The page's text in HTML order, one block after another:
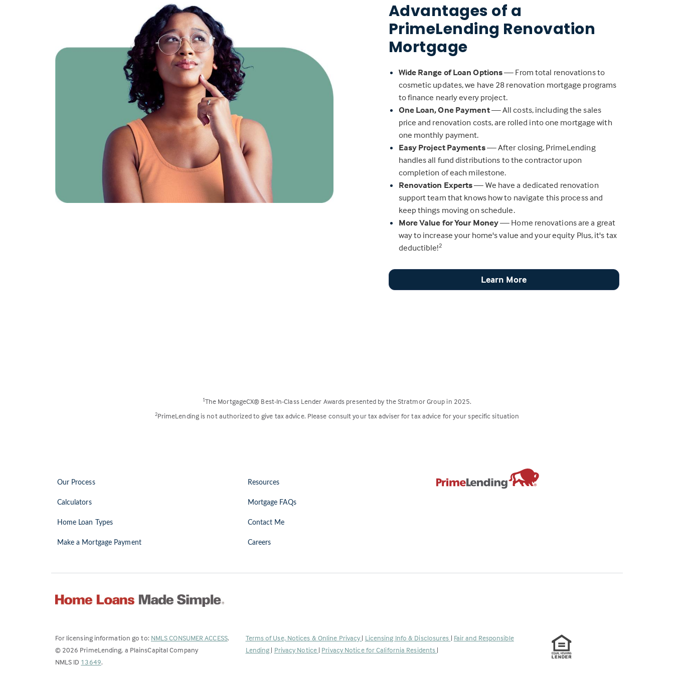
Advantages of a
PrimeLending Renovation
Mortgage
Wide Range of Loan Options— From total renovations to
cosmetic updates, we have 28 renovation mortgage programs
to finance nearly every project.
One Loan, One Payment— All costs, including the sales
price and renovation costs, are rolled into one mortgage with
one monthly payment.
Easy Project Payments— After closing, PrimeLending
handles all fund distributions to the contractor upon
completion of each milestone.
Renovation Experts— We have a dedicated renovation
support team that knows how to navigate this process and
keep things moving on schedule.
More Value for Your Money— Home renovations are a great
way to increase your home's value and your equity Plus, it's tax
deductible!2
Learn More
1The MortgageCX® Best-In-Class Lender Awards presented by the Stratmor Group in 2025.
2PrimeLending is not authorized to give tax advice. Please consult your tax adviser for tax advice for your specific situation
Our Process
Calculators
Home Loan Types
Make a Mortgage Payment
Resources
Mortgage FAQs
Contact Me
Careers
For licensing information go to: NMLS CONSUMER ACCESS(Link
.
© 2026 PrimeLending, a PlainsCapital Company
NMLS ID 13649(Link
.
Terms of Use, Notices & Online Privacy | Licensing Info & Disclosures | Fair and Responsible
Lending | Privacy Notice | Privacy Notice for California Residents |